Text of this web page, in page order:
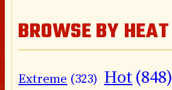
BROWSE BY HEAT
Extreme (323) Hot(848)